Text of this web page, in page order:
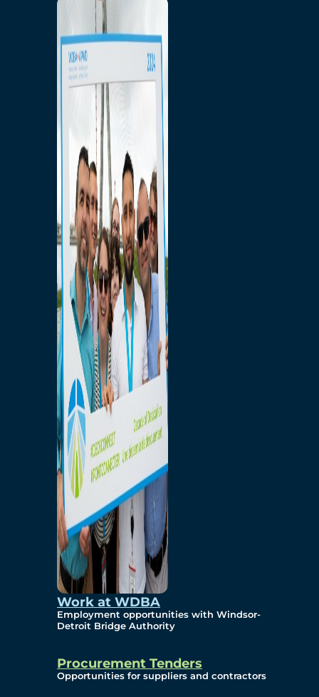
Work at WDBA
Employment opportunities with Windsor-
Detroit Bridge Authority
Procurement Tenders
Opportunities for suppliers and contractors